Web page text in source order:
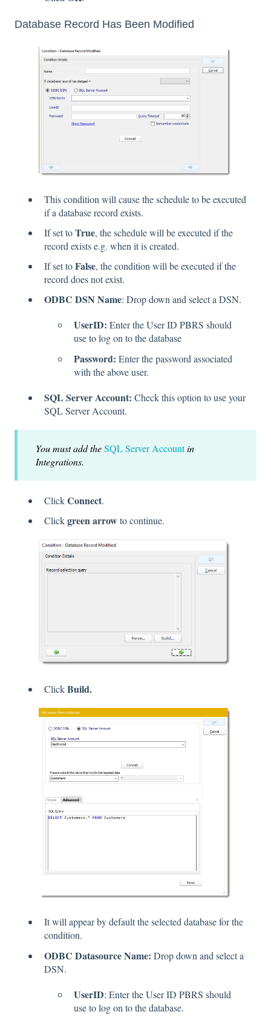
Database Record Has Been Modified
This condition will cause the schedule to be executed
if a database record exists.
If set toTrue, the schedule will be executed if the
record exists e.g. when it is created.
If set toFalse, the condition will be executed if the
record does not exist.
ODBC DSN Name: Drop down and select a DSN.
UserID: Enter the User ID PBRS should
use to log on to the database
Password: Enter the password associated
with the above user.
SQL Server Account: Check this option to use your
SQL Server Account.
You must add theSQL Server Accountin
Integrations.
ClickConnect.
Clickgreen arrowto continue.
ClickBuild.
It will appear by default the selected database for the
condition.
ODBC Datasource Name: Drop down and select a
DSN.
UserID: Enter the User ID PBRS should
use to log on to the database.